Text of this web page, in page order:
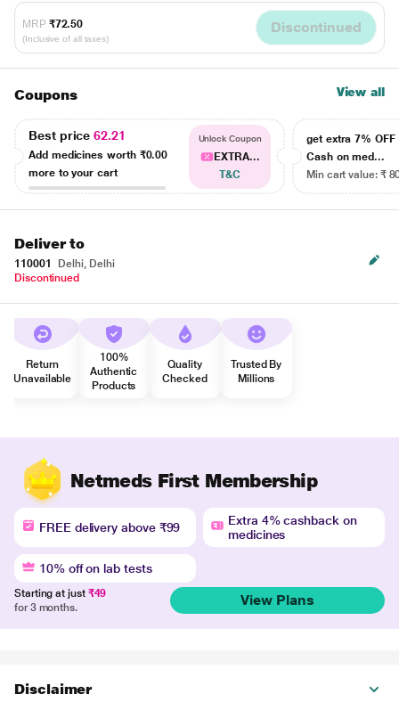
MRP ₹72.50
(Inclusive of all taxes)
Discontinued
Coupons View all
Best price62.21
Add medicines worth ₹0.00
more to your cart
Unlock Coupon
EXTRA...
T&C
get extra 7% OFF
Cash on med...
Min cart value: ₹
Deliver to
110001
Delhi, Delhi
Discontinued
Return
Unavailable
100%
Authentic
Products
Quality
Checked
Trusted By
Millions
Netmeds First Membership
FREE delivery above ₹99
Extra 4% cashback on
medicines
10% off on lab tests
Starting at just ₹49
for 3 months.
View Plans
Disclaimer